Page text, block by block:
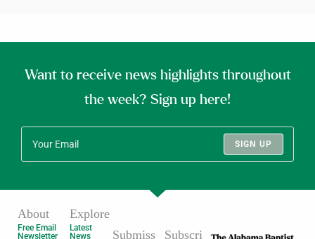
Want to receive news highlights throughout
the week? Sign up here!
SIGN UP
About
Free Email
Newsletter
Explore
Latest
News
Submiss
Subscri